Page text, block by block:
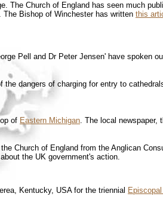
The Church of England has seen much
The Bishop of Winchester has written this
Pell and Dr Peter Jensen' have spoken
dangers of charging for entry to
of Eastern Michigan. The local newspaper,
Church of England from the Anglican
the UK government's action.
Kentucky, USA for the triennial